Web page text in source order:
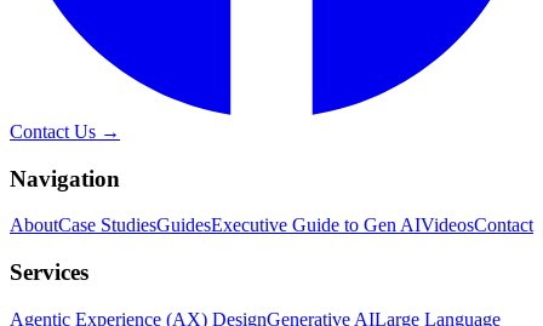
Contact Us →
Navigation
AboutCase StudiesGuidesExecutive Guide to Gen AIVideosContact
Services
Agentic Experience (AX) DesignGenerative AILarge Language